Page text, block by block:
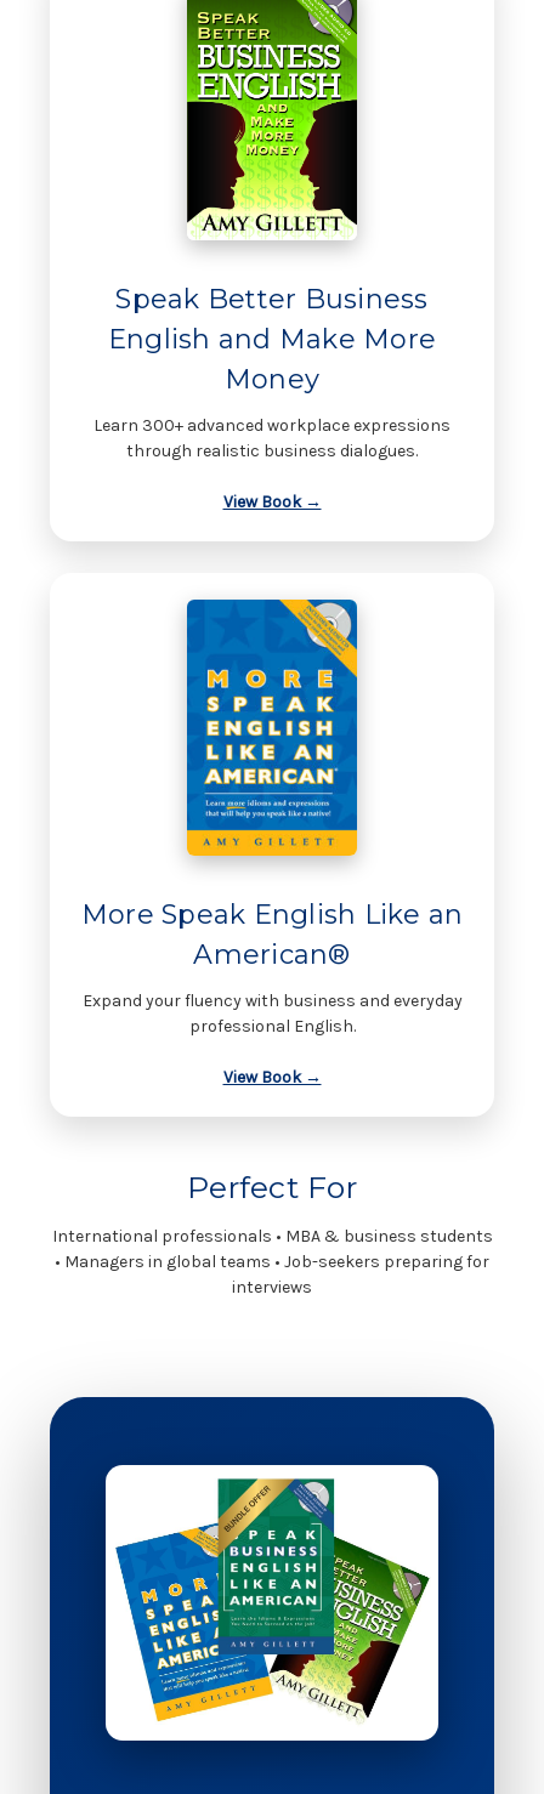
Speak Better Business
English and Make More
Money
Learn 300+ advanced workplace expressions
through realistic business dialogues.
View Book →
More Speak English Like an
American®
Expand your fluency with business and everyday
professional English.
View Book →
Perfect For
International professionals • MBA & business students
• Managers in global teams • Job-seekers preparing for
interviews